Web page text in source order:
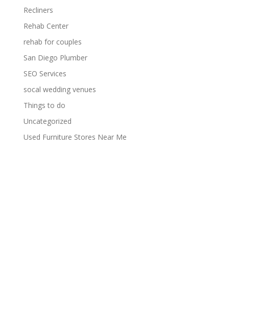
Recliners
Rehab Center
rehab for couples
San Diego Plumber
SEO Services
socal wedding venues
Things to do
Uncategorized
Used Furniture Stores Near Me